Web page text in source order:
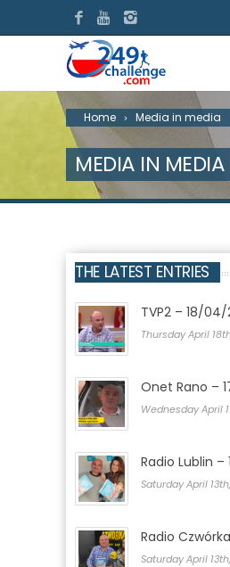
Home Media in media
MEDIA IN MEDIA
THE LATEST ENTRIES
TVP2 – 18/
Thursday April
Onet Rano –
Wednesday April
Radio Lublin
Saturday April
Radio
Saturday April